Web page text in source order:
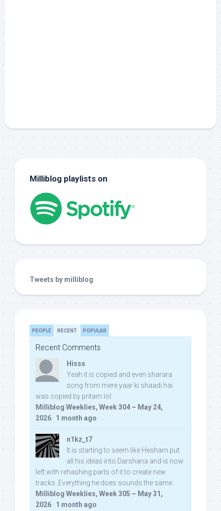
Milliblog playlists on
Tweets by milliblog
PEOPLE RECENT POPULAR
Recent Comments
Hisss
Yeah it is copied and even sharara
song from mere yaar ki shaadi hai
was copied by pritam lol:
Milliblog Weeklies, Week 304 – May 24,
2026 · 1 month ago
n1kz_t7
It is starting to seem like Hesham put
all his ideas into Darshana and is now
left with rehashing parts of it to create new
tracks. Everything he does sounds the same.
Milliblog Weeklies, Week 305 – May 31,
2026 · 1 month ago